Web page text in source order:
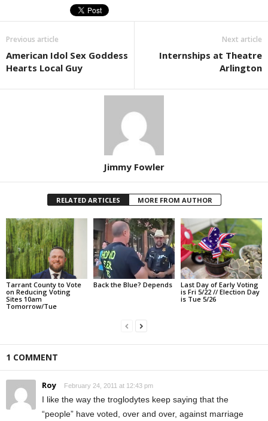
Previous article
American Idol Sex Goddess
Hearts Local Guy
Next article
Internships at Theatre
Arlington
Jimmy Fowler
RELATED ARTICLES MORE FROM AUTHOR
Tarrant County to Vote
on Reducing Voting
Sites 10am
Tomorrow/Tue
Back the Blue? Depends
Last Day of Early Voting
is Fri 5/22 // Election Day
is Tue 5/26
1 COMMENT
Roy February 24, 2011 at 12:43 pm
I like the way the troglodytes keep saying that the
“people” have voted, over and over, against marriage